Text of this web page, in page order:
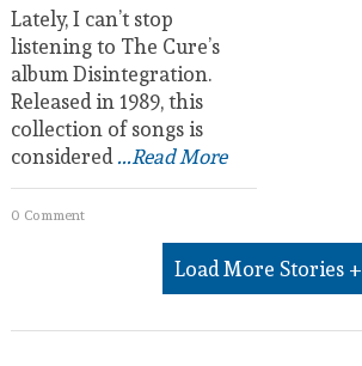
Lately, I can’t stop
listening to The Cure’s
album Disintegration.
Released in 1989, this
collection of songs is
considered...Read More
0 Comment
Load More Stories +